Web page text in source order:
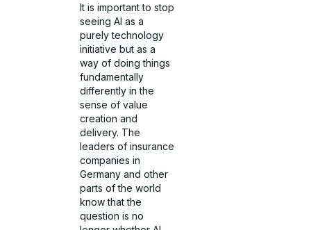
It is important to stop
seeing AI as a
purely technology
initiative but as a
way of doing things
fundamentally
differently in the
sense of value
creation and
delivery. The
leaders of insurance
companies in
Germany and other
parts of the world
know that the
question is no